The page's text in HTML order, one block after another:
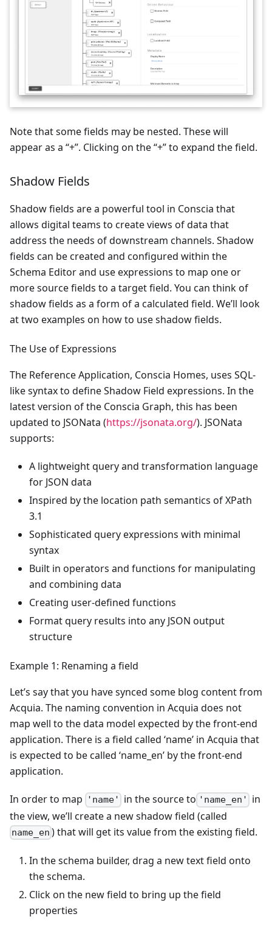
Note that some fields may be nested. These will
appear as a “+”. Clicking on the “+” to expand the field.
Shadow Fields
Shadow fields are a powerful tool in Conscia that
allows digital teams to create views of data that
address the needs of downstream channels. Shadow
fields can be created and configured within the
Schema Editor and use expressions to map one or
more source fields to a target field. You can think of
shadow fields as a form of a calculated field. We’ll look
at two examples on how to use shadow fields.
The Use of Expressions
The Reference Application, Conscia Homes, uses SQL-
like syntax to define Shadow Field expressions. In the
latest version of the Conscia Graph, this has been
updated to JSONata (https://jsonata.org/). JSONata
supports:
A lightweight query and transformation language
for JSON data
Inspired by the location path semantics of XPath
3.1
Sophisticated query expressions with minimal
syntax
Built in operators and functions for manipulating
and combining data
Creating user-defined functions
Format query results into any JSON output
structure
Example 1: Renaming a field
Let’s say that you have synced some blog content from
Acquia. The naming convention in Acquia does not
map well to the data model expected by the front-end
application. There is a field called ‘name’ in Acquia that
is expected to be called ‘name_en’ by the front-end
application.
In order to map 'name' in the source to 'name_en' in
the view, we’ll create a new shadow field (called
name_en ) that will get its value from the existing field.
In the schema builder, drag a new text field onto
the schema.
Click on the new field to bring up the field
properties